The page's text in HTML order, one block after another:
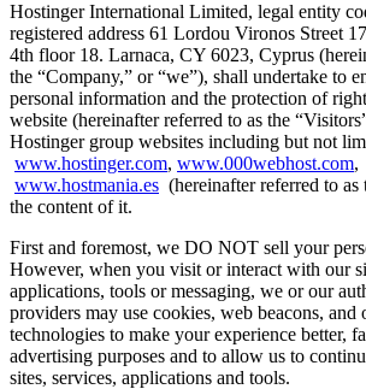
Hostinger International Limited, legal entity
registered address 61 Lordou Vironos Street
4th floor 18. Larnaca, CY 6023, Cyprus
the “Company,” or “we”), shall undertake to
personal information and the protection of
website (hereinafter referred to as the
Hostinger group websites including but not
www.hostinger.com, www.000webhost.com,
www.hostmania.es (hereinafter referred to as
the content of it.
First and foremost, we DO NOT sell your
However, when you visit or interact with our
applications, tools or messaging, we or our
providers may use cookies, web beacons, and
technologies to make your experience better,
advertising purposes and to allow us to
sites, services, applications and tools.